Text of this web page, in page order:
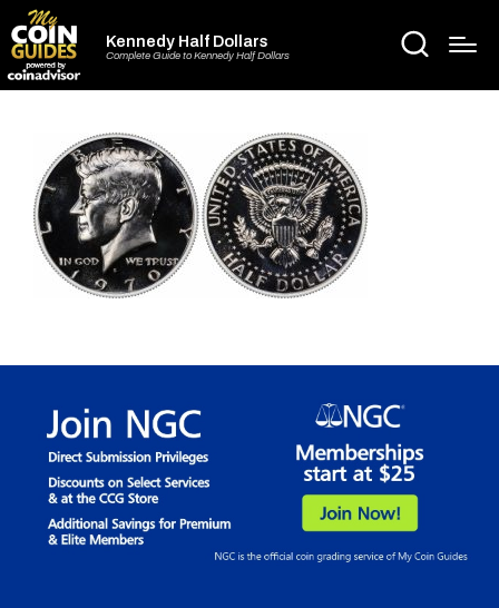
Kennedy Half Dollars
Complete Guide to Kennedy Half Dollars